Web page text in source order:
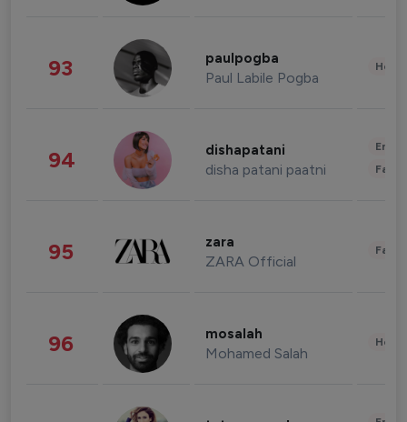
93 paulpogba
Paul Labile Pogba
94 dishapatani
disha patani paatni
95 zara
ZARA Official
96 mosalah
Mohamed Salah